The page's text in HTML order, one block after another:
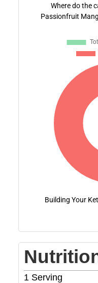
Where do the
Passionfruit
Building Your
1 Serving